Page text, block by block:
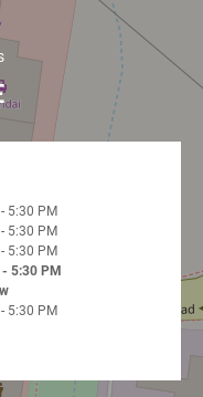
5:30 PM
5:30 PM
5:30 PM
5:30 PM
5:30 PM